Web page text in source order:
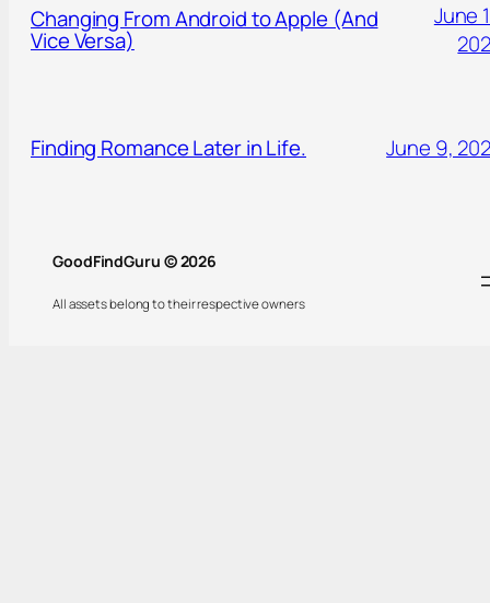
Changing From Android to Apple (And
Vice Versa)
June
Finding Romance Later in Life. June 9,
GoodFindGuru © 2026
All assets belong to their respective owners